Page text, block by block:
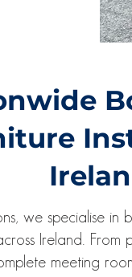
we specialise
Ireland.
meeting